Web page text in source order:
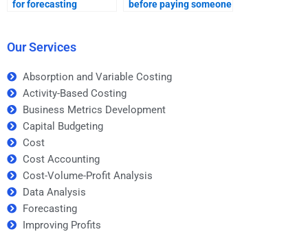
for forecasting
before paying someone
Our Services
Absorption and Variable Costing
Activity-Based Costing
Business Metrics Development
Capital Budgeting
Cost
Cost Accounting
Cost-Volume-Profit Analysis
Data Analysis
Forecasting
Improving Profits